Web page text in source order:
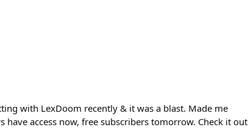
with LexDoom recently & it was a blast. Made me
access now, free subscribers tomorrow. Check it out